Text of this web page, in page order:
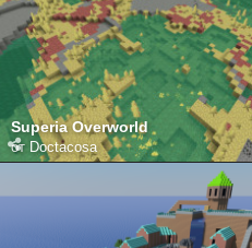
Superia Overworld
от Doctacosa